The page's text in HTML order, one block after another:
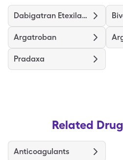
Dabigatran Etexilate Mesylate
Argatroban
Pradaxa
Related
Anticoagulants